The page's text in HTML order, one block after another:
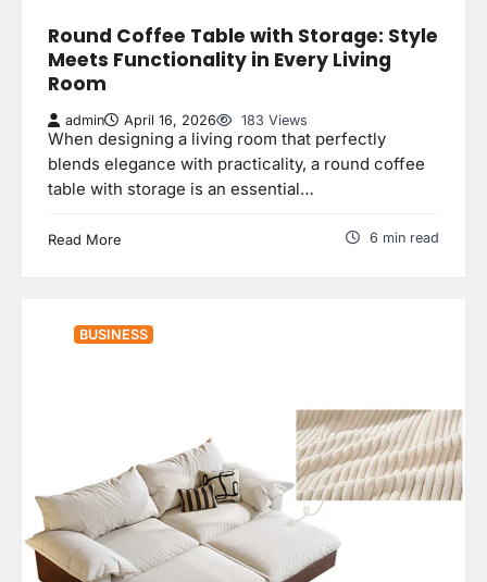
Round Coffee Table with Storage: Style
Meets Functionality in Every Living
Room
admin April 16, 2026 183 Views
When designing a living room that perfectly
blends elegance with practicality, a round coffee
table with storage is an essential…
Read More 6 min read
BUSINESS